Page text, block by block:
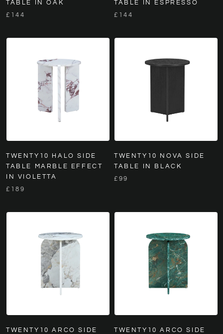
TABLE IN OAK
£144
TABLE IN ESPRESSO
£144
TWENTY10 HALO SIDE
TABLE MARBLE EFFECT
IN VIOLETTA
£189
TWENTY10 NOVA SIDE
TABLE IN BLACK
£99
TWENTY10 ARCO SIDE
TWENTY10 ARCO SIDE